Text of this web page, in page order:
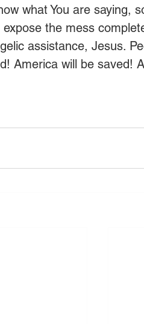
what You are saying,
the mess
assistance, Jesus.
America will be saved!